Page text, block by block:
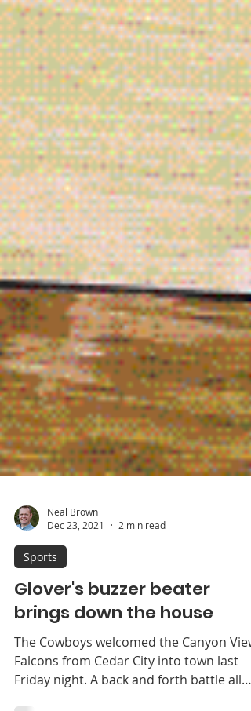
Neal Brown
Dec 23, 2021
2 min read
Sports
Glover's buzzer beater